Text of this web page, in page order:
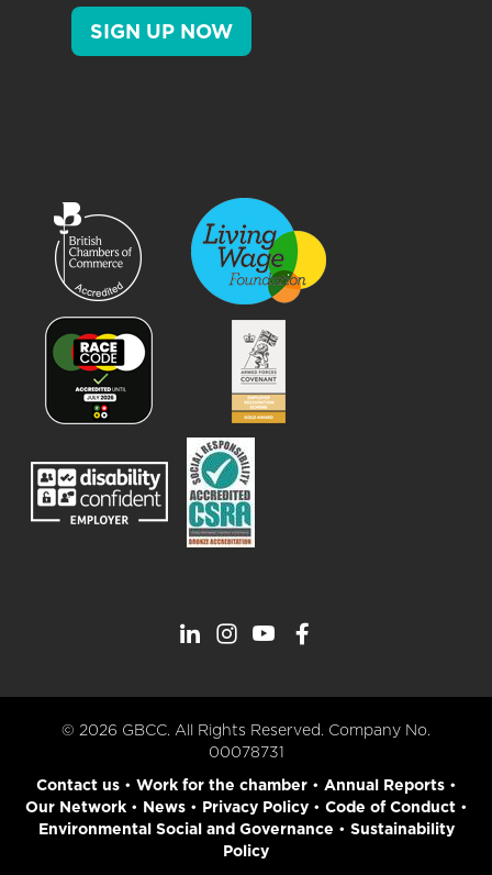
SIGN UP NOW
© 2026 GBCC. All Rights Reserved. Company No.
00078731
Contact us• Work for the chamber• Annual Reports•
Our Network• News• Privacy Policy• Code of Conduct•
Environmental Social and Governance • Sustainability
Policy